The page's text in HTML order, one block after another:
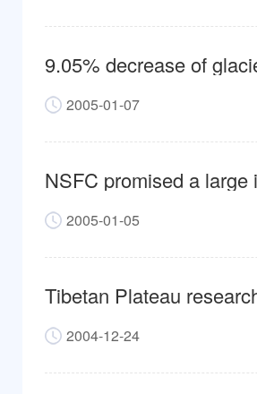
9.05% decrease of
2005-01-07
NSFC promised a
2005-01-05
Tibetan Plateau
2004-12-24